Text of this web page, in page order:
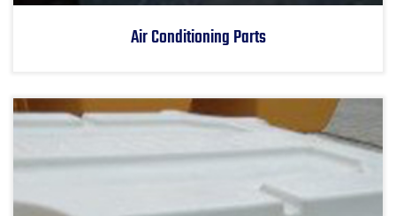
Air Conditioning Parts